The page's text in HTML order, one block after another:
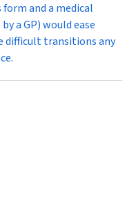
and a medical
a GP) would ease
difficult transitions any